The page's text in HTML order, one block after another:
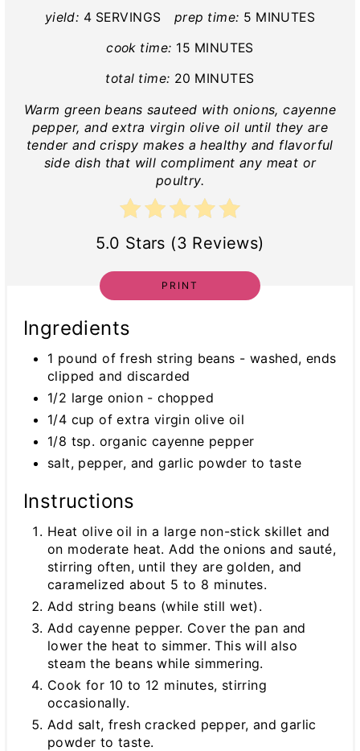
yield: 4 SERVINGS prep time: 5 MINUTES
cook time: 15 MINUTES
total time: 20 MINUTES
Warm green beans sauteed with onions, cayenne
pepper, and extra virgin olive oil until they are
tender and crispy makes a healthy and flavorful
side dish that will compliment any meat or
poultry.
5.0 Stars (3 Reviews)
PRINT
Ingredients
1 pound of fresh string beans - washed, ends
clipped and discarded
1/2 large onion - chopped
1/4 cup of extra virgin olive oil
1/8 tsp. organic cayenne pepper
salt, pepper, and garlic powder to taste
Instructions
Heat olive oil in a large non-stick skillet and
on moderate heat. Add the onions and sauté,
stirring often, until they are golden, and
caramelized about 5 to 8 minutes.
Add string beans (while still wet).
Add cayenne pepper. Cover the pan and
lower the heat to simmer. This will also
steam the beans while simmering.
Cook for 10 to 12 minutes, stirring
occasionally.
Add salt, fresh cracked pepper, and garlic
powder to taste.